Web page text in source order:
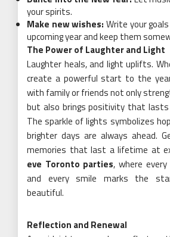
your spirits.
Make new wishes: Write your
upcoming year and keep them
The Power of Laughter and Light
Laughter heals, and light uplifts.
create a powerful start to the
with family or friends not only
but also brings positivity that lasts
The sparkle of lights symbolizes
brighter days are always ahead.
memories that last a lifetime at
eve Toronto parties, where every
and every smile marks the
beautiful.
Reflection and Renewal